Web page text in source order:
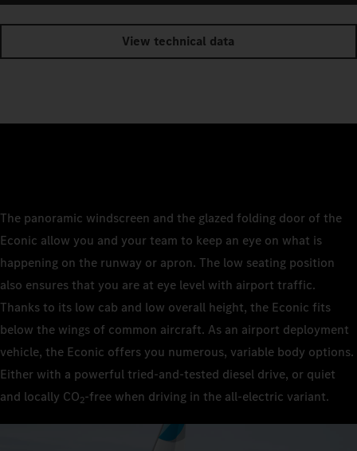
View technical data
The panoramic windscreen and the glazed folding door of the
Econic allow you and your team to keep an eye on what is
happening on the runway or apron. The low seating position
also ensures that you are at eye level with airport traffic.
Thanks to its low cab and low overall height, the Econic fits
below the wings of common aircraft. As an airport deployment
vehicle, the Econic offers you numerous, variable body options.
Either with a powerful tried-and-tested diesel drive, or quiet
and locally CO2‑free when driving in the all-electric variant.